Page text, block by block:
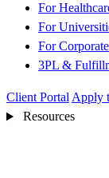
For
For
For
3PL &
Client Portal Apply
Resources